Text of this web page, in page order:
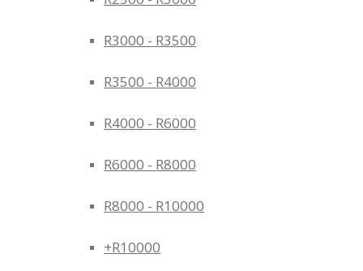
R3000 - R3500
R3500 - R4000
R4000 - R6000
R6000 - R8000
R8000 - R10000
+R10000